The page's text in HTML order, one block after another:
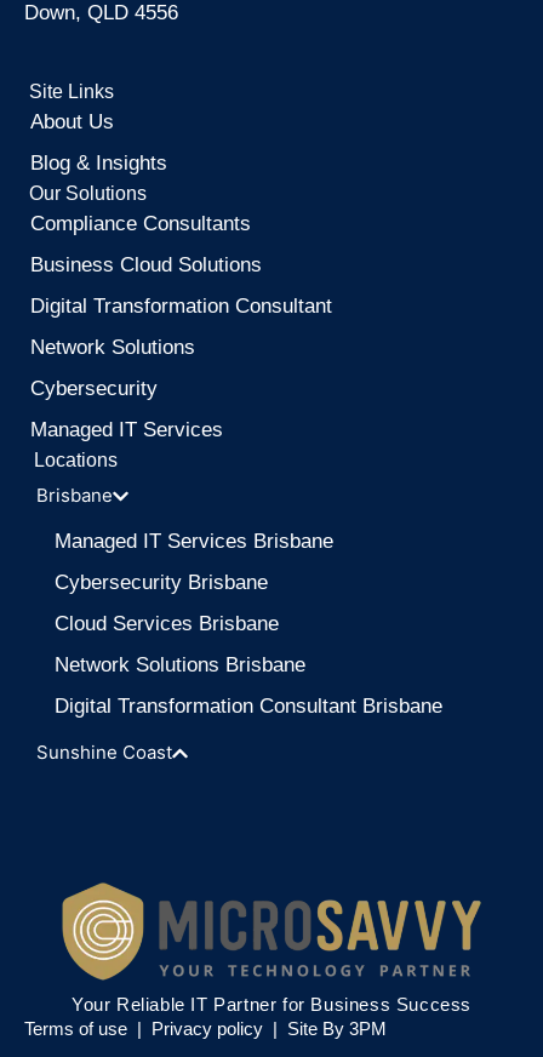
Down, QLD 4556
Site Links
About Us
Blog & Insights
Our Solutions
Compliance Consultants
Business Cloud Solutions
Digital Transformation Consultant
Network Solutions
Cybersecurity
Managed IT Services
Locations
Brisbane
Managed IT Services Brisbane
Cybersecurity Brisbane
Cloud Services Brisbane
Network Solutions Brisbane
Digital Transformation Consultant Brisbane
Sunshine Coast
Your Reliable IT Partner for Business Success
Terms of use | Privacy policy | Site By 3PM